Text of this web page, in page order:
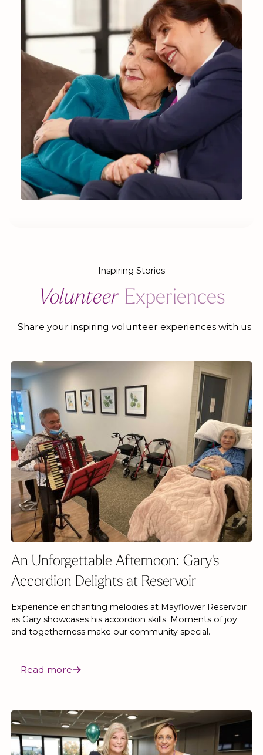
Inspiring Stories
Volunteer Experiences
Share your inspiring volunteer experiences with us
An Unforgettable Afternoon: Gary's
Accordion Delights at Reservoir
Experience enchanting melodies at Mayflower Reservoir
as Gary showcases his accordion skills. Moments of joy
and togetherness make our community special.
Read more